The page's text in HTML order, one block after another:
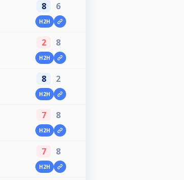
8 6
H2H
2 8
H2H
8 2
H2H
7 8
H2H
7 8
H2H